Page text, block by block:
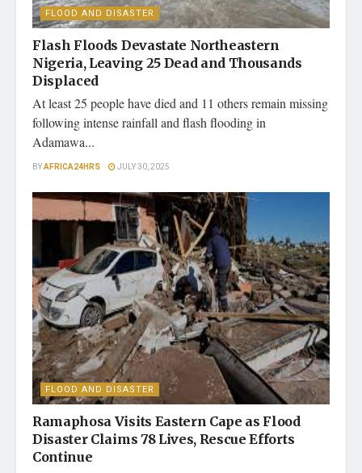
FLOOD AND DISASTER
Flash Floods Devastate Northeastern
Nigeria, Leaving 25 Dead and Thousands
Displaced
At least 25 people have died and 11 others remain missing
following intense rainfall and flash flooding in
Adamawa...
BYAFRICA24HRS JULY 30, 2025
FLOOD AND DISASTER
Ramaphosa Visits Eastern Cape as Flood
Disaster Claims 78 Lives, Rescue Efforts
Continue